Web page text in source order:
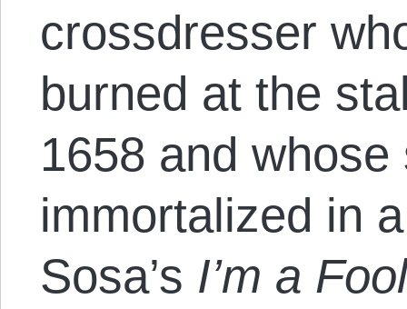
crossdresser
burned at the
1658 and
immortalized in
Sosa’s I’m a